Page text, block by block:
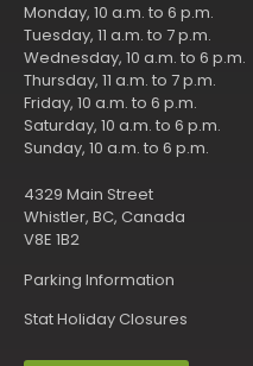
Monday, 10 a.m. to 6 p.m.
Tuesday, 11 a.m. to 7 p.m.
Wednesday, 10 a.m. to 6 p.m.
Thursday, 11 a.m. to 7 p.m.
Friday, 10 a.m. to 6 p.m.
Saturday, 10 a.m. to 6 p.m.
Sunday, 10 a.m. to 6 p.m.
4329 Main Street
Whistler, BC, Canada
V8E 1B2
Parking Information
Stat Holiday Closures